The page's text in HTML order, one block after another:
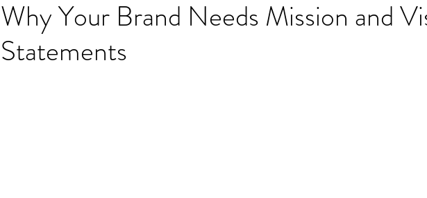
Why Your Brand Needs Mission and
Statements